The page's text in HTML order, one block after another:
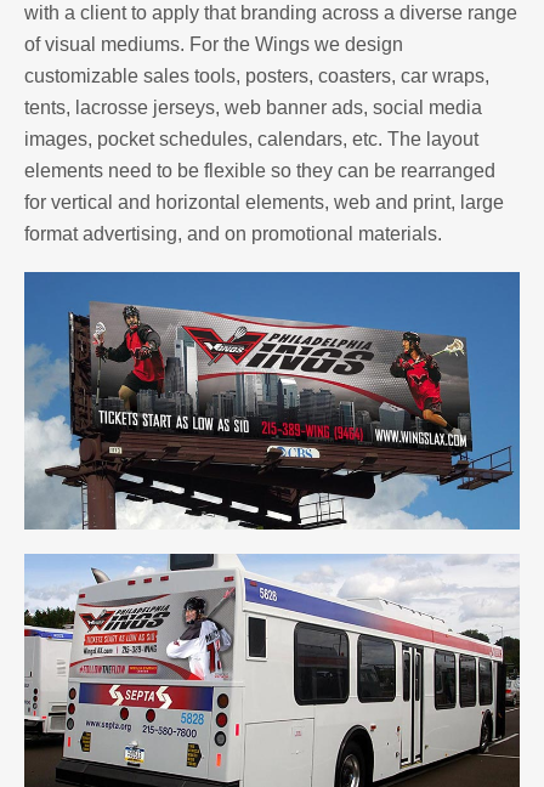
with a client to apply that branding across a diverse range
of visual mediums. For the Wings we design
customizable sales tools, posters, coasters, car wraps,
tents, lacrosse jerseys, web banner ads, social media
images, pocket schedules, calendars, etc. The layout
elements need to be flexible so they can be rearranged
for vertical and horizontal elements, web and print, large
format advertising, and on promotional materials.